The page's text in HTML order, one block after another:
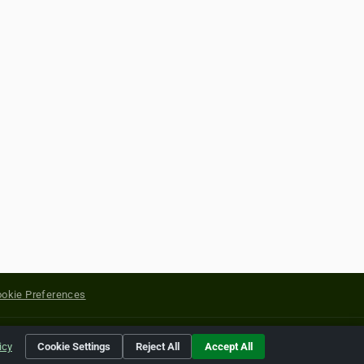
Preferences
of their respective holders.
Cookie Settings Reject All Accept All